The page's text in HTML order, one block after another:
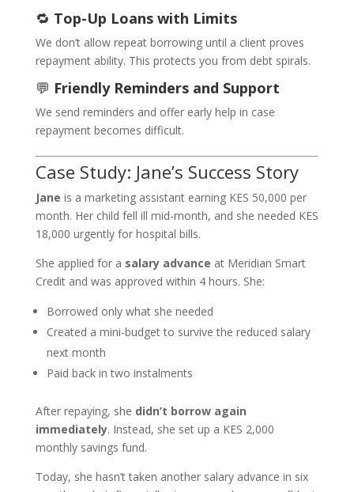
🔁 Top-Up Loans with Limits
We don’t allow repeat borrowing until a client proves
repayment ability. This protects you from debt spirals.
💬 Friendly Reminders and Support
We send reminders and offer early help in case
repayment becomes difficult.
Case Study: Jane’s Success Story
Jane is a marketing assistant earning KES 50,000 per
month. Her child fell ill mid-month, and she needed KES
18,000 urgently for hospital bills.
She applied for a salary advance at Meridian Smart
Credit and was approved within 4 hours. She:
Borrowed only what she needed
Created a mini-budget to survive the reduced salary
next month
Paid back in two instalments
After repaying, she didn’t borrow again
immediately. Instead, she set up a KES 2,000
monthly savings fund.
Today, she hasn’t taken another salary advance in six